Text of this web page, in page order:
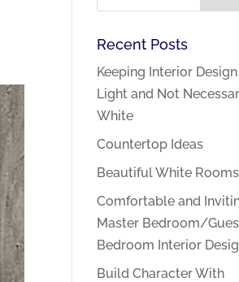
Recent Posts
Keeping Interior Design
Light and Not
White
Countertop Ideas
Beautiful White Rooms
Comfortable and
Master Bedroom/
Bedroom Interior
Build Character With